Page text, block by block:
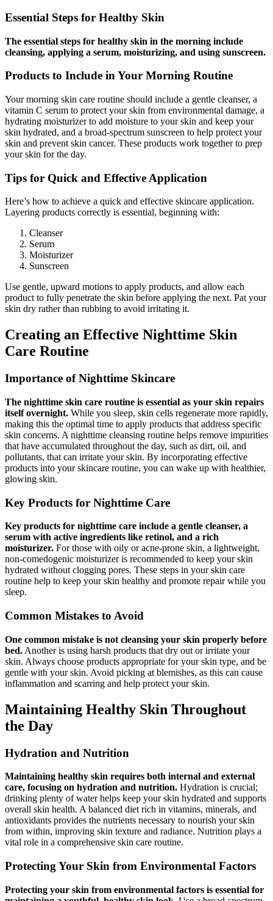
Essential Steps for Healthy Skin
The essential steps for healthy skin in the morning include
cleansing, applying a serum, moisturizing, and using sunscreen.
Products to Include in Your Morning Routine
Your morning skin care routine should include a gentle cleanser, a
vitamin C serum to protect your skin from environmental damage, a
hydrating moisturizer to add moisture to your skin and keep your
skin hydrated, and a broad-spectrum sunscreen to help protect your
skin and prevent skin cancer. These products work together to prep
your skin for the day.
Tips for Quick and Effective Application
Here’s how to achieve a quick and effective skincare application.
Layering products correctly is essential, beginning with:
Cleanser
Serum
Moisturizer
Sunscreen
Use gentle, upward motions to apply products, and allow each
product to fully penetrate the skin before applying the next. Pat your
skin dry rather than rubbing to avoid irritating it.
Creating an Effective Nighttime Skin
Care Routine
Importance of Nighttime Skincare
The nighttime skin care routine is essential as your skin repairs
itself overnight. While you sleep, skin cells regenerate more rapidly,
making this the optimal time to apply products that address specific
skin concerns. A nighttime cleansing routine helps remove impurities
that have accumulated throughout the day, such as dirt, oil, and
pollutants, that can irritate your skin. By incorporating effective
products into your skincare routine, you can wake up with healthier,
glowing skin.
Key Products for Nighttime Care
Key products for nighttime care include a gentle cleanser, a
serum with active ingredients like retinol, and a rich
moisturizer. For those with oily or acne-prone skin, a lightweight,
non-comedogenic moisturizer is recommended to keep your skin
hydrated without clogging pores. These steps in your skin care
routine help to keep your skin healthy and promote repair while you
sleep.
Common Mistakes to Avoid
One common mistake is not cleansing your skin properly before
bed. Another is using harsh products that dry out or irritate your
skin. Always choose products appropriate for your skin type, and be
gentle with your skin. Avoid picking at blemishes, as this can cause
inflammation and scarring and help protect your skin.
Maintaining Healthy Skin Throughout
the Day
Hydration and Nutrition
Maintaining healthy skin requires both internal and external
care, focusing on hydration and nutrition. Hydration is crucial;
drinking plenty of water helps keep your skin hydrated and supports
overall skin health. A balanced diet rich in vitamins, minerals, and
antioxidants provides the nutrients necessary to nourish your skin
from within, improving skin texture and radiance. Nutrition plays a
vital role in a comprehensive skin care routine.
Protecting Your Skin from Environmental Factors
Protecting your skin from environmental factors is essential for